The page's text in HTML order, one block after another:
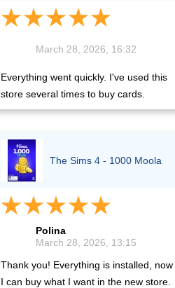
March 28, 2026, 16:32
Everything went quickly. I've used this
store several times to buy cards.
The Sims 4 - 1000 Moola
Polina
March 28, 2026, 13:15
Thank you! Everything is installed, now
I can buy what I want in the new store.